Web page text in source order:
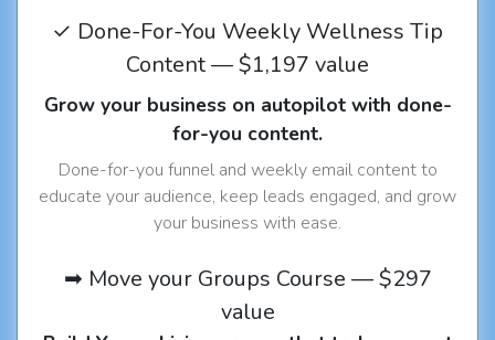
✓ Done-For-You Weekly Wellness Tip
Content — $1,197 value
Grow your business on autopilot with done-
for-you content.
Done-for-you funnel and weekly email content to
educate your audience, keep leads engaged, and grow
your business with ease.
➡ Move your Groups Course — $297
value